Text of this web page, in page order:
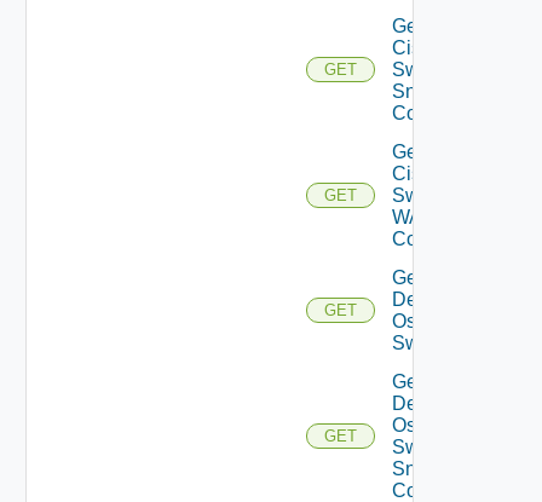
GET
Get
Cisco
Switch
Snmp
Config
GET
Get
Cisco
Switch
WAN
Config
GET
Get
Dell
Os10
Switch
GET
Get
Dell
Os10
Switch
Snmp
Config